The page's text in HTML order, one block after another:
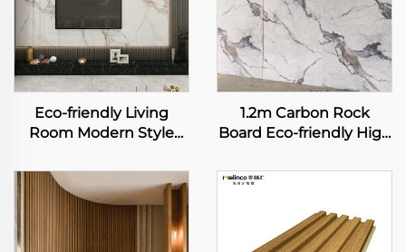
Eco-friendly Living
Room Modern Style
TV Backdrop Decorated
Board Marble Grain TV
Background Wall
1.2m Carbon Rock
Board Eco-friendly High
Flexible Bamboo Fiber
Decoration Panel